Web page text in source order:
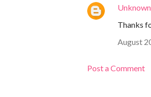
Unknown
Thanks
August
Post a Comment